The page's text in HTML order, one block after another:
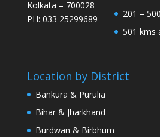
Kolkata – 700028
PH: 033 25299689
201 –
501 kms
Location by District
Bankura & Purulia
Bihar & Jharkhand
Burdwan & Birbhum